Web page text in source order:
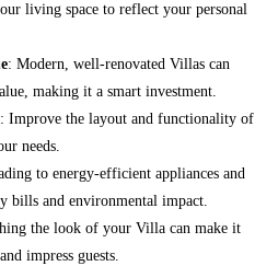
living space to reflect your personal
: Modern, well-renovated Villas can
making it a smart investment.
: Improve the layout and functionality of
needs.
to energy-efficient appliances and
bills and environmental impact.
the look of your Villa can make it
impress guests.